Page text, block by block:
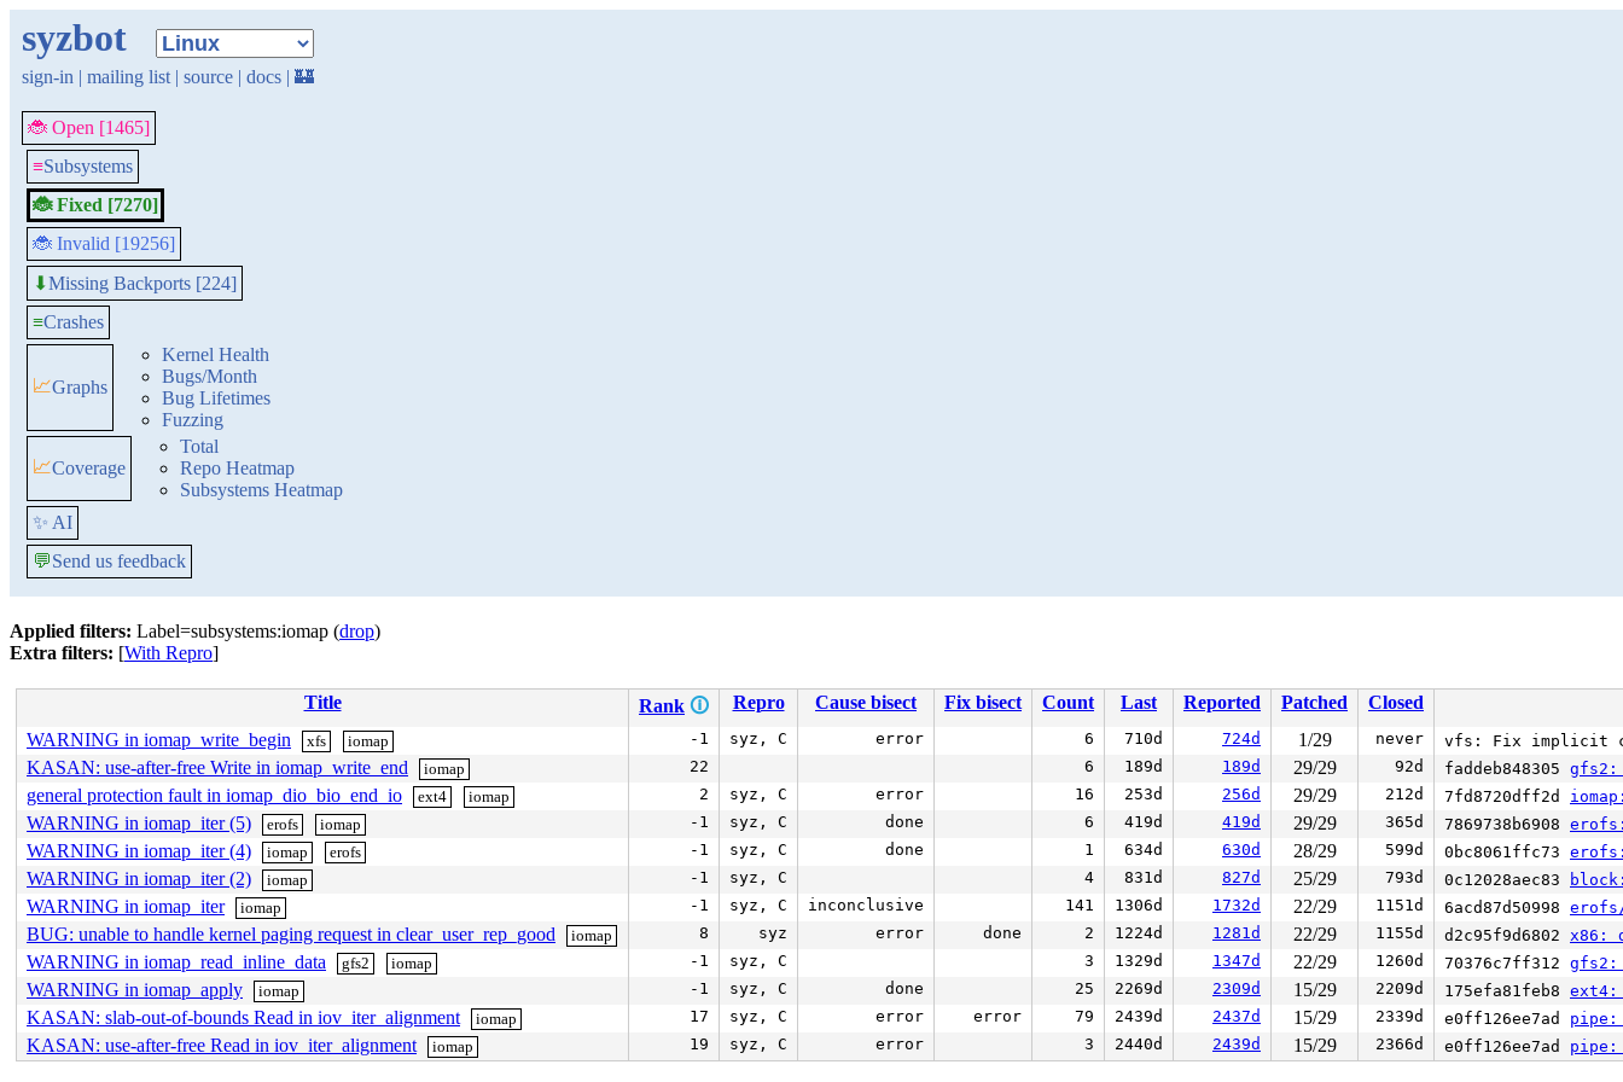
syzbot
sign-in | mailing list | source | docs | 🏰
🐞 Open [1465]
≡Subsystems
🐞 Fixed [7270]
🐞 Invalid [19256]
⬇Missing Backports [224]
≡Crashes
📈Graphs
Kernel Health
Bugs/Month
Bug Lifetimes
Fuzzing
📈Coverage
Total
Repo Heatmap
Subsystems Heatmap
✨ AI
💬Send us feedback
Applied filters: Label=subsystems:iomap (drop)
Extra filters: [With Repro]
Title Rank 🛈 Repro Cause bisect Fix bisect Count Last Reported Patched
Closed
WARNING in iomap_write_begin
xfs iomap -1 syz, C error 6 710d 724d 1/29 never vfs: Fix implicit
KASAN: use-after-free Write in iomap_write_end iomap 22 6 189d 189d 29/29 92d faddeb848305
general protection fault in iomap_dio_bio_end_io ext4 iomap 2 syz, C error 16 253d 256d 29/29 212d 7fd8720dff2d
WARNING in iomap_iter (5) erofs iomap -1 syz, C done 6 419d 419d 29/29 365d 7869738b6908
WARNING in iomap_iter (4) iomap erofs -1 syz, C done 1 634d 630d 28/29 599d 0bc8061ffc73
WARNING in iomap_iter (2) iomap -1 syz, C 4 831d 827d 25/29 793d 0c12028aec83
WARNING in iomap_iter iomap -1 syz, C inconclusive 141 1306d 1732d 22/29 1151d 6acd87d50998
BUG: unable to handle kernel paging request in clear_user_rep_good iomap 8 syz error done 2 1224d 1281d 22/29 1155d d2c95f9d6802 x86:
WARNING in iomap_read_inline_data gfs2 iomap -1 syz, C 3 1329d 1347d 22/29 1260d 70376c7ff312 gfs2:
WARNING in iomap_apply iomap -1 syz, C done 25 2269d 2309d 15/29 2209d 175efa81feb8 ext4:
KASAN: slab-out-of-bounds Read in iov_iter_alignment iomap 17 syz, C error error 79 2439d 2437d 15/29 2339d e0ff126ee7ad pipe:
KASAN: use-after-free Read in iov_iter_alignment iomap 19 syz, C error 3 2440d 2439d 15/29 2366d e0ff126ee7ad pipe: